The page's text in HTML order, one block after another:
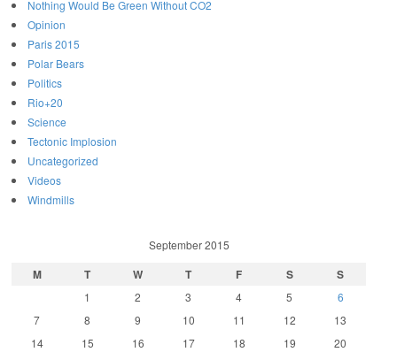
Nothing Would Be Green Without CO2
Opinion
Paris 2015
Polar Bears
Politics
Rio+20
Science
Tectonic Implosion
Uncategorized
Videos
Windmills
September 2015
M T W T F S S
1 2 3 4 5
6
7
8 9 10 11 12
13
14
15 16 17 18 19
20